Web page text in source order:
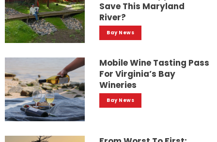
Save This Maryland
River?
Bay News
Mobile Wine Tasting Pass
For Virginia’s Bay
Wineries
Bay News